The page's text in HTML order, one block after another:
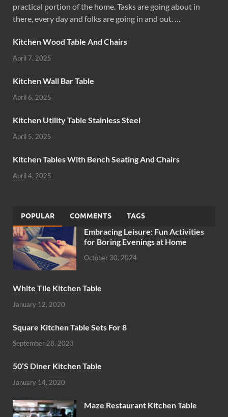
practical portion of the home. Tasks are going about in
there, every day and folks are going in and out. …
Kitchen Wood Table And Chairs
April 7, 2025
Kitchen Wall Bar Table
April 6, 2025
Kitchen Utility Table Stainless Steel
April 5, 2025
Kitchen Tables With Bench Seating And Chairs
April 4, 2025
POPULAR COMMENTS TAGS
Embracing Leisure: Fun Activities
for Boring Evenings at Home
October 30, 2024
White Tile Kitchen Table
January 12, 2020
Square Kitchen Table Sets For 8
September 28, 2023
50’S Diner Kitchen Table
January 14, 2020
Maze Restaurant Kitchen Table